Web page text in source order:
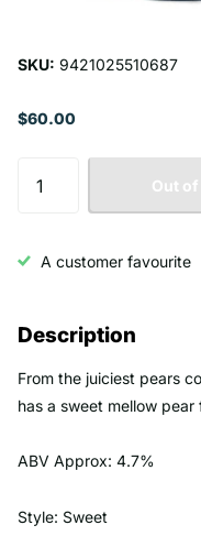
SKU: 9421025510687
$60.00
Out
A customer favourite
Description
From the juiciest pears
has a sweet mellow
ABV Approx: 4.7%
Style: Sweet